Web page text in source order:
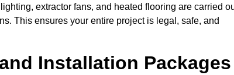
lighting, extractor fans, and heated flooring are carried
This ensures your entire project is legal, safe, and
Installation Packages